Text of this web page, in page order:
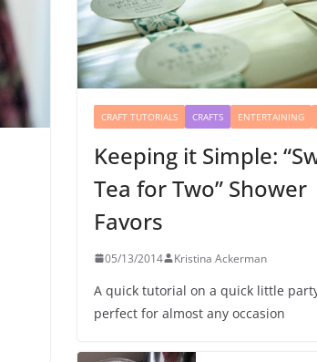
CRAFT TUTORIALS CRAFTS ENTERTAINING
Keeping it Simple:
Tea for Two” Shower
Favors
05/13/2014 Kristina Ackerman
A quick tutorial on a quick little
perfect for almost any occasion